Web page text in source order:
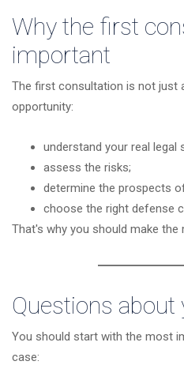
Why the first
important
The first consultation is not just
opportunity:
understand your real legal
assess the risks;
determine the prospects
choose the right defense
That's why you should make
Questions about
You should start with the most
case: